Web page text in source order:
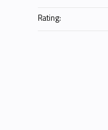
Rating: